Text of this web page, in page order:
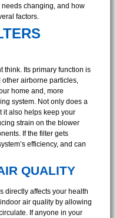
needs changing, and how
factors.
think. Its primary function is
airborne particles,
home and, more
system. Not only does a
it also helps keep your
strain on the blower
If the filter gets
efficiency, and can
QUALITY
directly affects your health
air quality by allowing
If anyone in your